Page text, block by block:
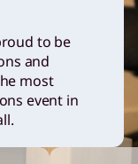
to be
and
most
event in